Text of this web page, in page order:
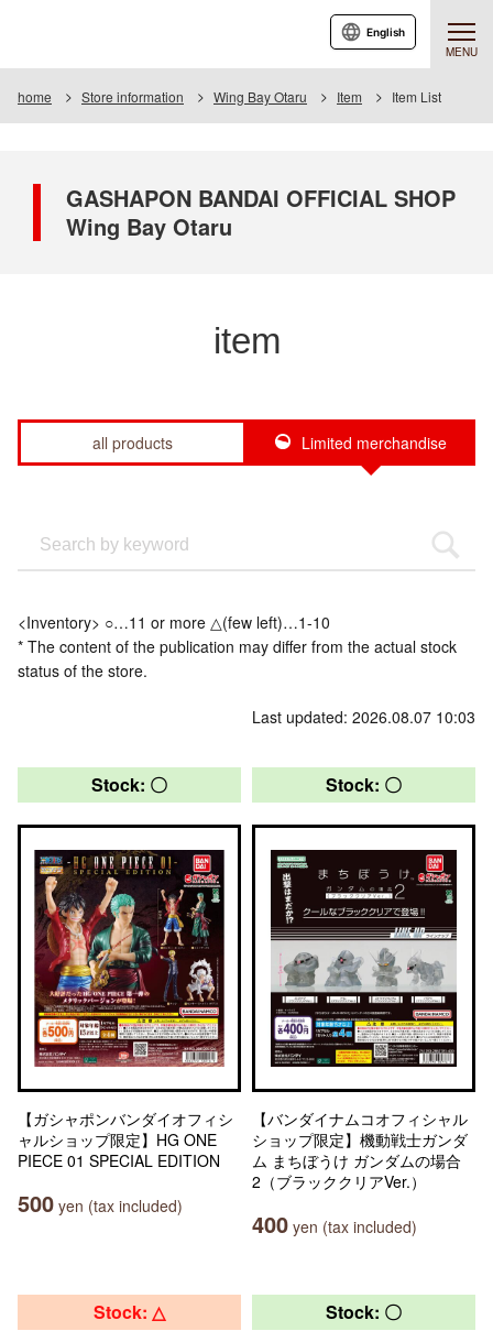
MENU
English
home Store information Wing Bay Otaru Item Item List
GASHAPON BANDAI OFFICIAL SHOP
Wing Bay Otaru
item
all products Limited merchandise
<Inventory> ○…11 or more △(few left)…1-10
* The content of the publication may differ from the actual stock
status of the store.
Last updated: 2026.08.07 10:03
Stock: 〇
【ガシャポンバンダイオフィシ
ャルショップ限定】HG ONE
PIECE 01 SPECIAL EDITION
500 yen (tax included)
Stock: 〇
【バンダイナムコオフィシャル
ショップ限定】機動戦士ガンダ
ム まちぼうけ ガンダムの場合
2（ブラッククリアVer.）
400 yen (tax included)
Stock: △ Stock: 〇